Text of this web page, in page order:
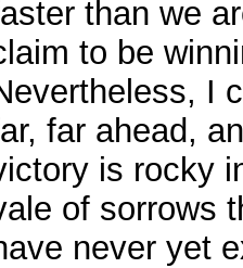
than we
to be
I
far ahead,
is rocky
of sorrows
never yet